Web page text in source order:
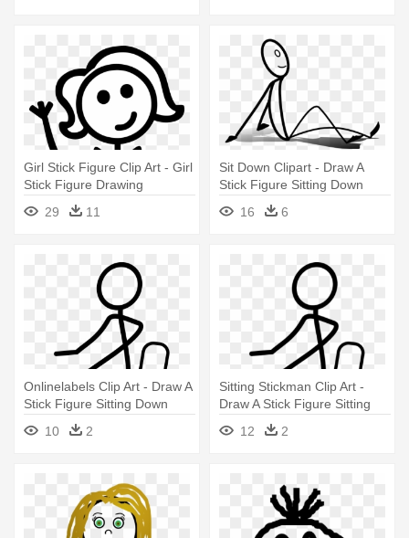
Girl Stick Figure Clip Art - Girl
Stick Figure Drawing
29
11
Sit Down Clipart - Draw A
Stick Figure Sitting Down
16
6
Onlinelabels Clip Art - Draw A
Stick Figure Sitting Down
10
2
Sitting Stickman Clip Art -
Draw A Stick Figure Sitting
12 2